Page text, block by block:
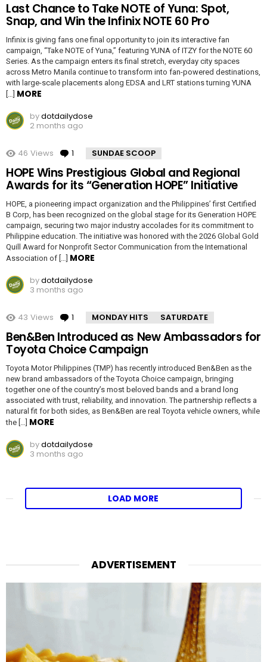
Last Chance to Take NOTE of Yuna: Spot,
Snap, and Win the Infinix NOTE 60 Pro
Infinix is giving fans one final opportunity to join its interactive fan
campaign, “Take NOTE of Yuna,” featuring YUNA of ITZY for the NOTE 60
Series. As the campaign enters its final stretch, everyday city spaces
across Metro Manila continue to transform into fan-powered destinations,
with large-scale placements along EDSA and LRT stations turning YUNA
[…] MORE
bydotdailydose
2 months ago
46 Views 1 Comment
SUNDAE SCOOP
HOPE Wins Prestigious Global and Regional
Awards for its “Generation HOPE” Initiative
HOPE, a pioneering impact organization and the Philippines’ first Certified
B Corp, has been recognized on the global stage for its Generation HOPE
campaign, securing two major industry accolades for its commitment to
Philippine education. The initiative was honored with the 2026 Global Gold
Quill Award for Nonprofit Sector Communication from the International
Association of […] MORE
bydotdailydose
3 months ago
43 Views 1 Comment
MONDAY HITS SATURDATE
Ben&Ben Introduced as New Ambassadors for
Toyota Choice Campaign
Toyota Motor Philippines (TMP) has recently introduced Ben&Ben as the
new brand ambassadors of the Toyota Choice campaign, bringing
together one of the country’s most beloved bands and a brand long
associated with trust, reliability, and innovation. The partnership reflects a
natural fit for both sides, as Ben&Ben are real Toyota vehicle owners, while
the […] MORE
bydotdailydose
3 months ago
LOAD MORE
ADVERTISEMENT